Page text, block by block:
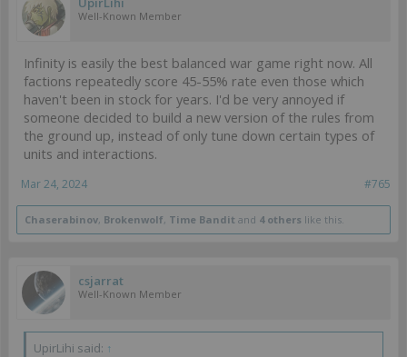
Well-Known Member
Infinity is easily the best balanced war game right now. All
factions repeatedly score 45-55% rate even those which
haven't been in stock for years. I'd be very annoyed if
someone decided to build a new version of the rules from
the ground up, instead of only tune down certain types of
units and interactions.
#765
Mar 24, 2024
Chaserabinov, Brokenwolf, Time Bandit and 4 others like this.
csjarrat
Well-Known Member
UpirLihi said: ↑